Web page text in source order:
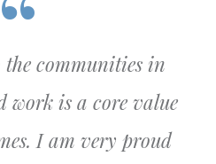
communities in
work is a core value
I am very proud